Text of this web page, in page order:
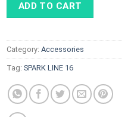
ADD TO CART
Category: Accessories
Tag: SPARK LINE 16